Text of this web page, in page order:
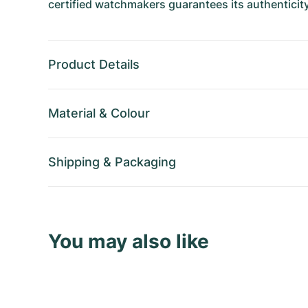
certified watchmakers guarantees its
Product Details
Material & Colour
Shipping & Packaging
You may also like